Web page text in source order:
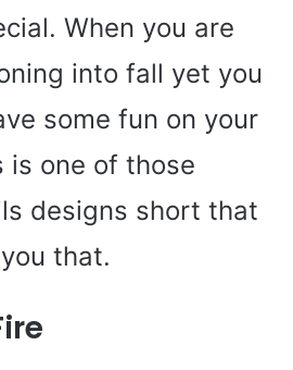
When you are
into fall yet you
some fun on your
one of those
designs short that
that.